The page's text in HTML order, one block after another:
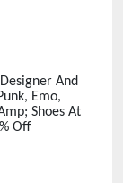
And
Emo,
Shoes At
Off